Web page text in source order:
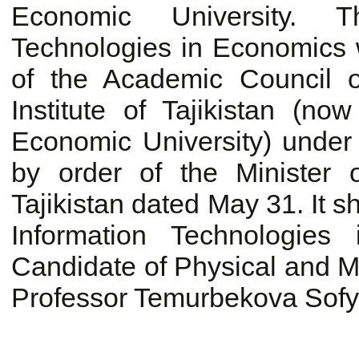
Economic University.
Technologies in
of the Academic Council
Institute of Tajikistan
Economic University)
by order of the Minister
Tajikistan dated May 31. It
Information
Candidate of Physical and
Professor Temurbekova